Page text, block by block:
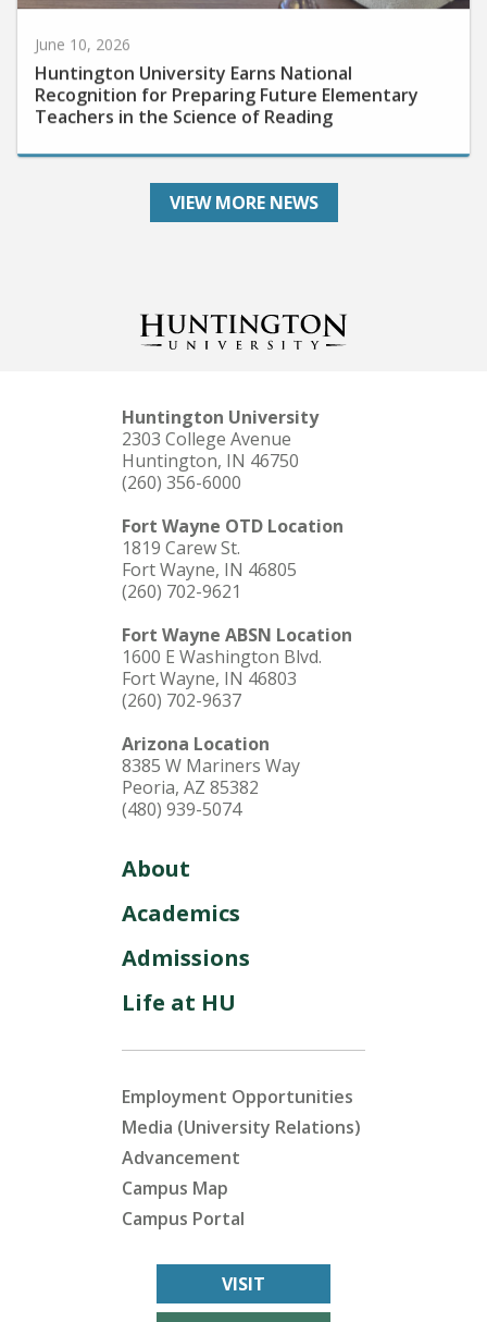
Huntington University Earns National
Recognition for Preparing Future Elementary
Teachers in the Science of Reading
VIEW MORE NEWS
Huntington University
2303 College Avenue
Huntington, IN 46750
(260) 356-6000
Fort Wayne OTD Location
1819 Carew St.
Fort Wayne, IN 46805
(260) 702-9621
Fort Wayne ABSN Location
1600 E Washington Blvd.
Fort Wayne, IN 46803
(260) 702-9637
Arizona Location
8385 W Mariners Way
Peoria, AZ 85382
(480) 939-5074
About
Academics
Admissions
Life at HU
Employment Opportunities
Media (University Relations)
Advancement
Campus Map
Campus Portal
VISIT